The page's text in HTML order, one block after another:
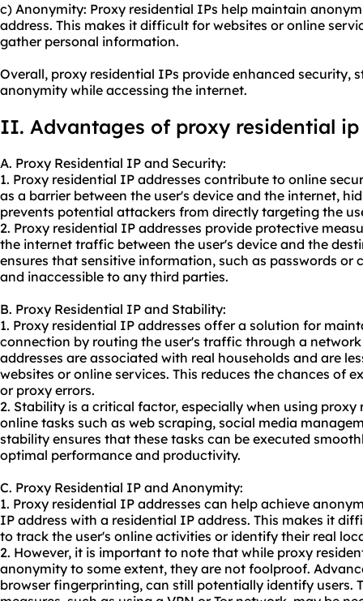
c) Anonymity: Proxy residential IPs help maintain
address. This makes it difficult for websites or online
gather personal information.
Overall, proxy residential IPs provide enhanced security,
anonymity while accessing the internet.
II. Advantages of proxy residential ip
A. Proxy Residential IP and Security:
1. Proxy residential IP addresses contribute to online
as a barrier between the user's device and the internet,
prevents potential attackers from directly targeting the
2. Proxy residential IP addresses provide protective
the internet traffic between the user's device and the
ensures that sensitive information, such as passwords or
and inaccessible to any third parties.
B. Proxy Residential IP and Stability:
1. Proxy residential IP addresses offer a solution for
connection by routing the user's traffic through a network
addresses are associated with real households and are
websites or online services. This reduces the chances of
or proxy errors.
2. Stability is a critical factor, especially when using
online tasks such as web scraping, social media
stability ensures that these tasks can be executed
optimal performance and productivity.
C. Proxy Residential IP and Anonymity:
1. Proxy residential IP addresses can help achieve
IP address with a residential IP address. This makes it
to track the user's online activities or identify their real
2. However, it is important to note that while proxy
anonymity to some extent, they are not foolproof.
browser fingerprinting, can still potentially identify users.